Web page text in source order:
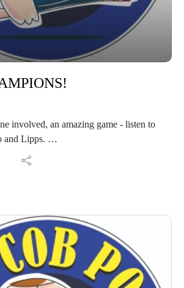
involved, an amazing game - listen to
and Lipps.
semi final wins, U15 Boys wins and
events.